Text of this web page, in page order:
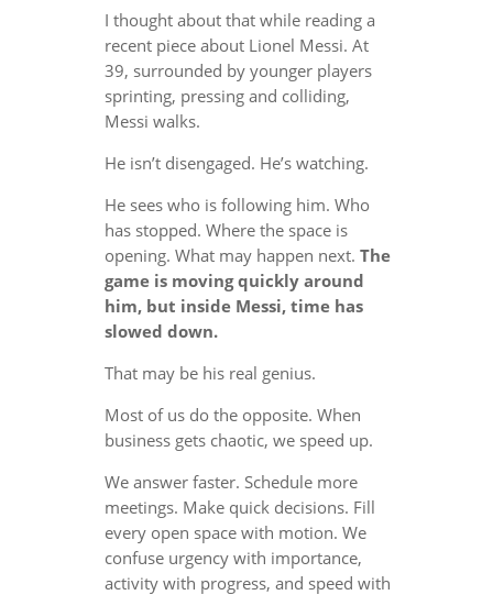
I thought about that while reading a
recent piece about Lionel Messi. At
39, surrounded by younger players
sprinting, pressing and colliding,
Messi walks.
He isn’t disengaged. He’s watching.
He sees who is following him. Who
has stopped. Where the space is
opening. What may happen next. The
game is moving quickly around
him, but inside Messi, time has
slowed down.
That may be his real genius.
Most of us do the opposite. When
business gets chaotic, we speed up.
We answer faster. Schedule more
meetings. Make quick decisions. Fill
every open space with motion. We
confuse urgency with importance,
activity with progress, and speed with